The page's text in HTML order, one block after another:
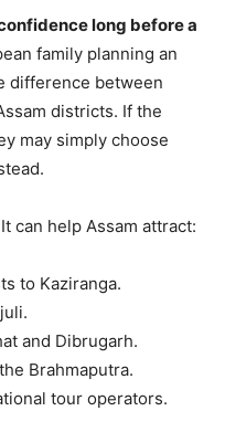
long before a
family planning an
difference between
districts. If the
may simply choose
can help Assam attract:
to Kaziranga.
and Dibrugarh.
Brahmaputra.
tour operators.